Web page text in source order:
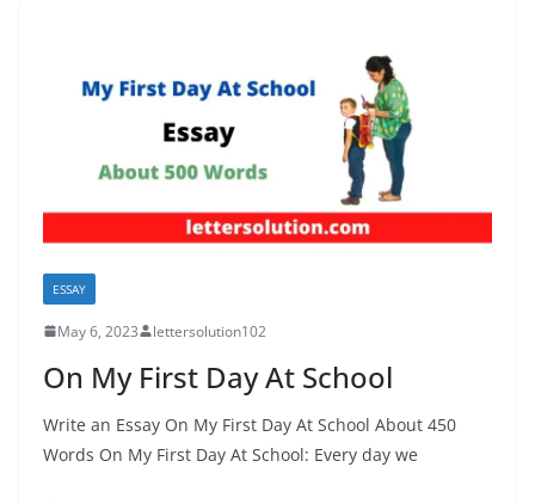
ESSAY
May 6, 2023 lettersolution102
On My First Day At School
Write an Essay On My First Day At School About 450
Words On My First Day At School: Every day we